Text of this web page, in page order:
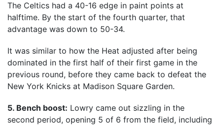
The Celtics had a 40-16 edge in paint points at
halftime. By the start of the fourth quarter, that
advantage was down to 50-34.
It was similar to how the Heat adjusted after being
dominated in the first half of their first game in the
previous round, before they came back to defeat the
New York Knicks at Madison Square Garden.
5. Bench boost: Lowry came out sizzling in the
second period, opening 5 of 6 from the field, including